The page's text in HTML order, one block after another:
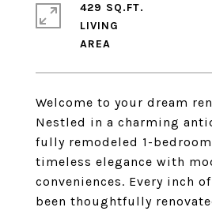
Welcome to your dream
Nestled in a charming
fully remodeled 1-
timeless elegance with
conveniences. Every inch
been thoughtfully
429 SQ.FT.
LIVING